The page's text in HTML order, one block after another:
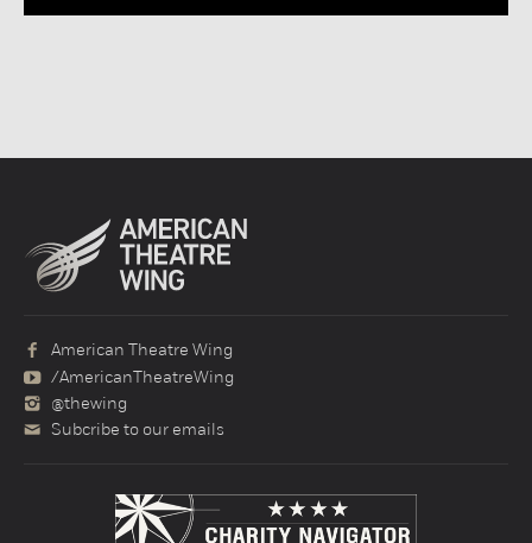
American Theatre Wing
/AmericanTheatreWing
@thewing
Subcribe to our emails